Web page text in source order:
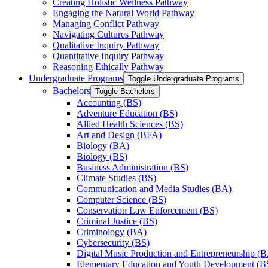
Engaging the Natural World Pathway
Managing Conflict Pathway
Navigating Cultures Pathway
Qualitative Inquiry Pathway
Quantitative Inquiry Pathway
Reasoning Ethically Pathway
Undergraduate Programs Toggle Undergraduate Programs
Bachelors Toggle Bachelors
Accounting (BS)
Adventure Education (BS)
Allied Health Sciences (BS)
Art and Design (BFA)
Biology (BA)
Biology (BS)
Business Administration (BS)
Climate Studies (BS)
Communication and Media Studies (BA)
Computer Science (BS)
Conservation Law Enforcement (BS)
Criminal Justice (BS)
Criminology (BA)
Cybersecurity (BS)
Digital Music Production and Entrepreneurship
Elementary Education and Youth Development